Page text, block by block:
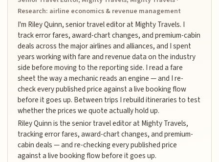
Research: airline economics & revenue management
I'm Riley Quinn, senior travel editor at Mighty Travels. I
track error fares, award-chart changes, and premium-cabin
deals across the major airlines and alliances, and I spent
years working with fare and revenue data on the industry
side before moving to the reporting side. I read a fare
sheet the way a mechanic reads an engine — and I re-
check every published price against a live booking flow
before it goes up. Between trips I rebuild itineraries to test
whether the prices we quote actually hold up.
Riley Quinn is the senior travel editor at Mighty Travels,
tracking error fares, award-chart changes, and premium-
cabin deals — and re-checking every published price
against a live booking flow before it goes up.